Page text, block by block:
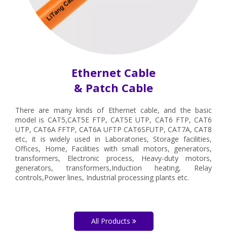
Ethernet Cable
& Patch Cable
There are many kinds of Ethernet cable, and the basic
model is CAT5,CAT5E FTP, CAT5E UTP, CAT6 FTP, CAT6
UTP, CAT6A FFTP, CAT6A UFTP CAT6SFUTP, CAT7A, CAT8
etc, it is widely used in Laboratories, Storage facilities,
Offices, Home, Facilities with small motors, generators,
transformers, Electronic process, Heavy-duty motors,
generators, transformers,Induction heating, Relay
controls,Power lines, Industrial processing plants etc.
All Products